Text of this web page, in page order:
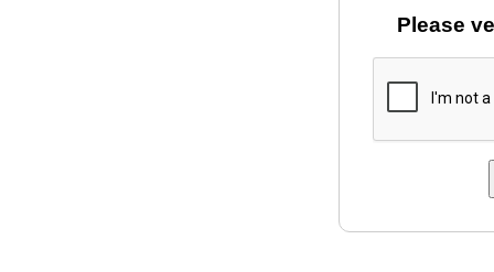
Please